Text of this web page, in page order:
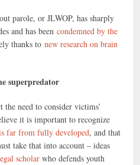
parole, or JLWOP, has sharply
and has beencondemned by the
thanks tonew research on brain
superpredator
need to consider victims’
it is important to recognize
far from fully developed, and that
take that into account – ideas
scholar who defends youth